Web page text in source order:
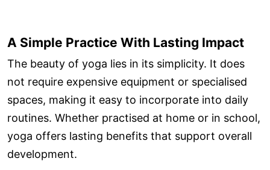
A Simple Practice With Lasting Impact
The beauty of yoga lies in its simplicity. It does
not require expensive equipment or specialised
spaces, making it easy to incorporate into daily
routines. Whether practised at home or in school,
yoga offers lasting benefits that support overall
development.